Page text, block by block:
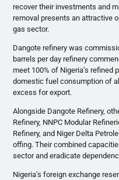
recover their investments and
removal presents an attractive
gas sector.
Dangote refinery was
barrels per day refinery
meet 100% of Nigeria’s refined
domestic fuel consumption of
excess for export.
Alongside Dangote Refinery,
Refinery, NNPC Modular
Refinery, and Niger Delta
offing. Their combined
sector and eradicate
Nigeria’s foreign exchange